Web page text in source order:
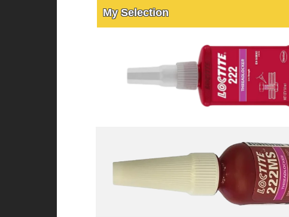
My Selection